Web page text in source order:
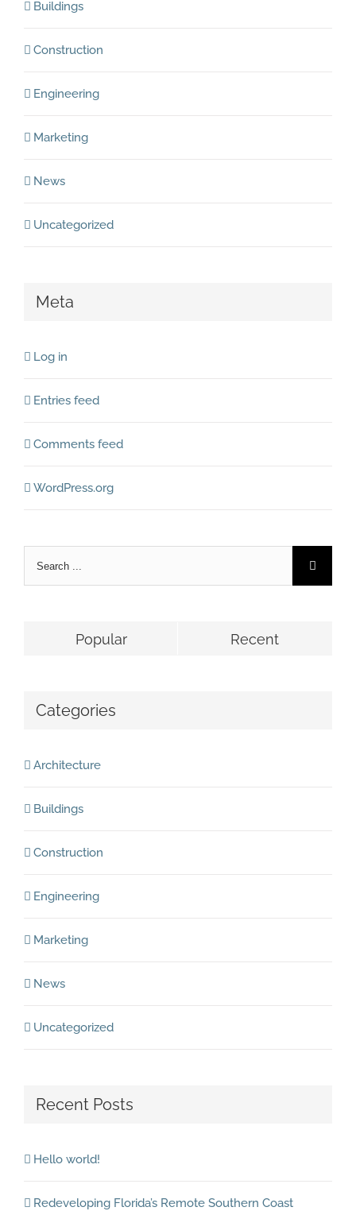
Buildings
Construction
Engineering
Marketing
News
Uncategorized
Meta
Log in
Entries feed
Comments feed
WordPress.org
Popular Recent
Categories
Architecture
Buildings
Construction
Engineering
Marketing
News
Uncategorized
Recent Posts
Hello world!
Redeveloping Florida’s Remote Southern Coast